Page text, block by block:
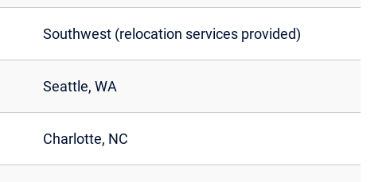
Southwest (relocation services provided)
Seattle, WA
Charlotte, NC